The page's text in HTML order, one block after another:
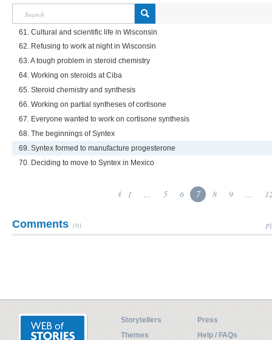
61. Cultural and scientific life in Wisconsin
62. Refusing to work at night in Wisconsin
63. A tough problem in steroid chemistry
64. Working on steroids at Ciba
65. Steroid chemistry and synthesis
66. Working on partial syntheses of cortisone
67. Everyone wanted to work on cortisone synthesis
68. The beginnings of Syntex
69. Syntex formed to manufacture progesterone
70. Deciding to move to Syntex in Mexico
1 ... 5 6 7 8 9 ...
Comments (0)
Storytellers
Press
Themes
Help / FAQs